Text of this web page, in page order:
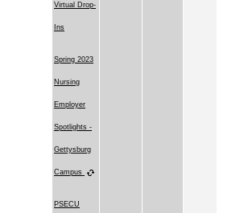
Virtual Drop-
Ins
Spring 2023
Nursing
Employer
Spotlights -
Gettysburg
Campus
PSECU